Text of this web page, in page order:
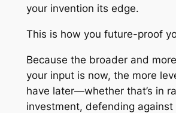
your invention its edge.
This is how you future-proof
Because the broader and
your input is now, the more
have later—whether that’s in
investment, defending against